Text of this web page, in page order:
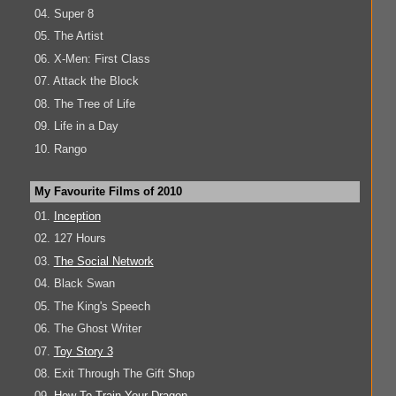
04. Super 8
05. The Artist
06. X-Men: First Class
07. Attack the Block
08. The Tree of Life
09. Life in a Day
10. Rango
My Favourite Films of 2010
01.
Inception
02. 127 Hours
03. The Social Network
04. Black Swan
05. The King's Speech
06. The Ghost Writer
07. Toy Story 3
08. Exit Through The Gift Shop